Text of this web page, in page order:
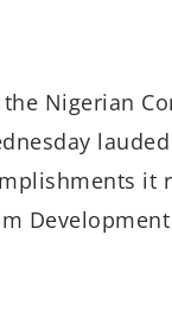
the Nigerian
it